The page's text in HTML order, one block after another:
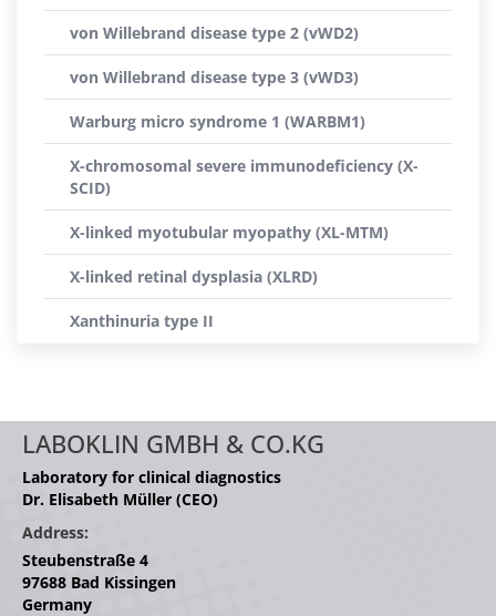
von Willebrand disease type 2 (vWD2)
von Willebrand disease type 3 (vWD3)
Warburg micro syndrome 1 (WARBM1)
X-chromosomal severe immunodeficiency (X-
SCID)
X-linked myotubular myopathy (XL-MTM)
X-linked retinal dysplasia (XLRD)
Xanthinuria type II
LABOKLIN GMBH & CO.KG
Laboratory for clinical diagnostics
Dr. Elisabeth Müller (CEO)
Address:
Steubenstraße 4
97688 Bad Kissingen
Germany